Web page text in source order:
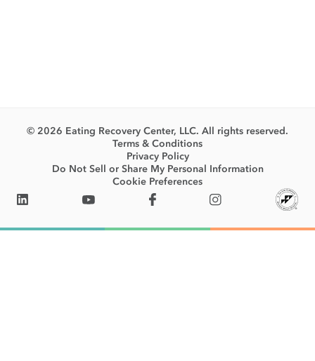
© 2026 Eating Recovery Center, LLC. All rights reserved.
Terms & Conditions
Privacy Policy
Do Not Sell or Share My Personal Information
Cookie Preferences